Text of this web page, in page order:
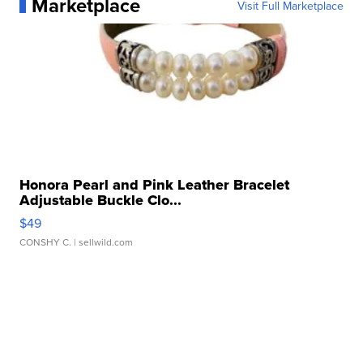
Visit Full Marketplace
Honora Pearl and Pink Leather Bracelet
Adjustable Buckle Clo...
$49
CONSHY C. | sellwild.com